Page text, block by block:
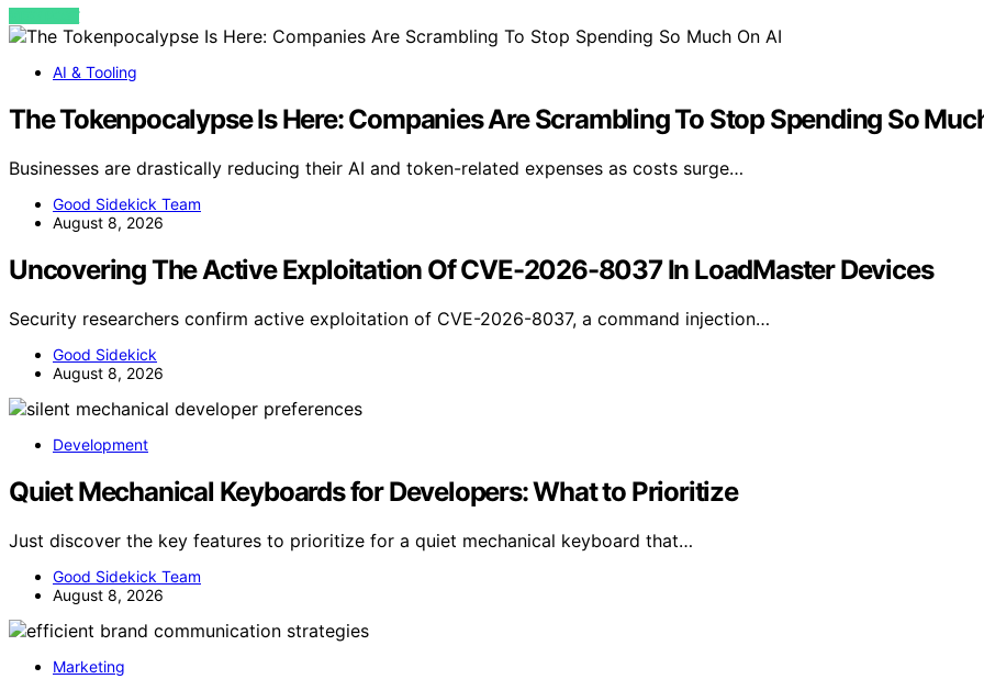
VIEW POST
AI & Tooling
The Tokenpocalypse Is Here: Companies Are Scrambling To Stop Spending So
Businesses are drastically reducing their AI and token-related expenses as costs surge…
Good Sidekick Team
August 8, 2026
Uncovering The Active Exploitation Of CVE-2026-8037 In LoadMaster Devices
Security researchers confirm active exploitation of CVE-2026-8037, a command injection…
Good Sidekick
August 8, 2026
Development
Quiet Mechanical Keyboards for Developers: What to Prioritize
Just discover the key features to prioritize for a quiet mechanical keyboard that…
Good Sidekick Team
August 8, 2026
Marketing